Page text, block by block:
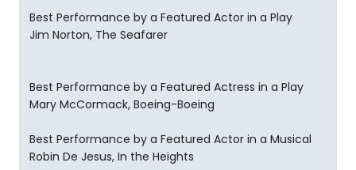
Best Performance by a Featured Actor in a Play
Jim Norton, The Seafarer
Best Performance by a Featured Actress in a Play
Mary McCormack, Boeing-Boeing
Best Performance by a Featured Actor in a Musical
Robin De Jesus, In the Heights